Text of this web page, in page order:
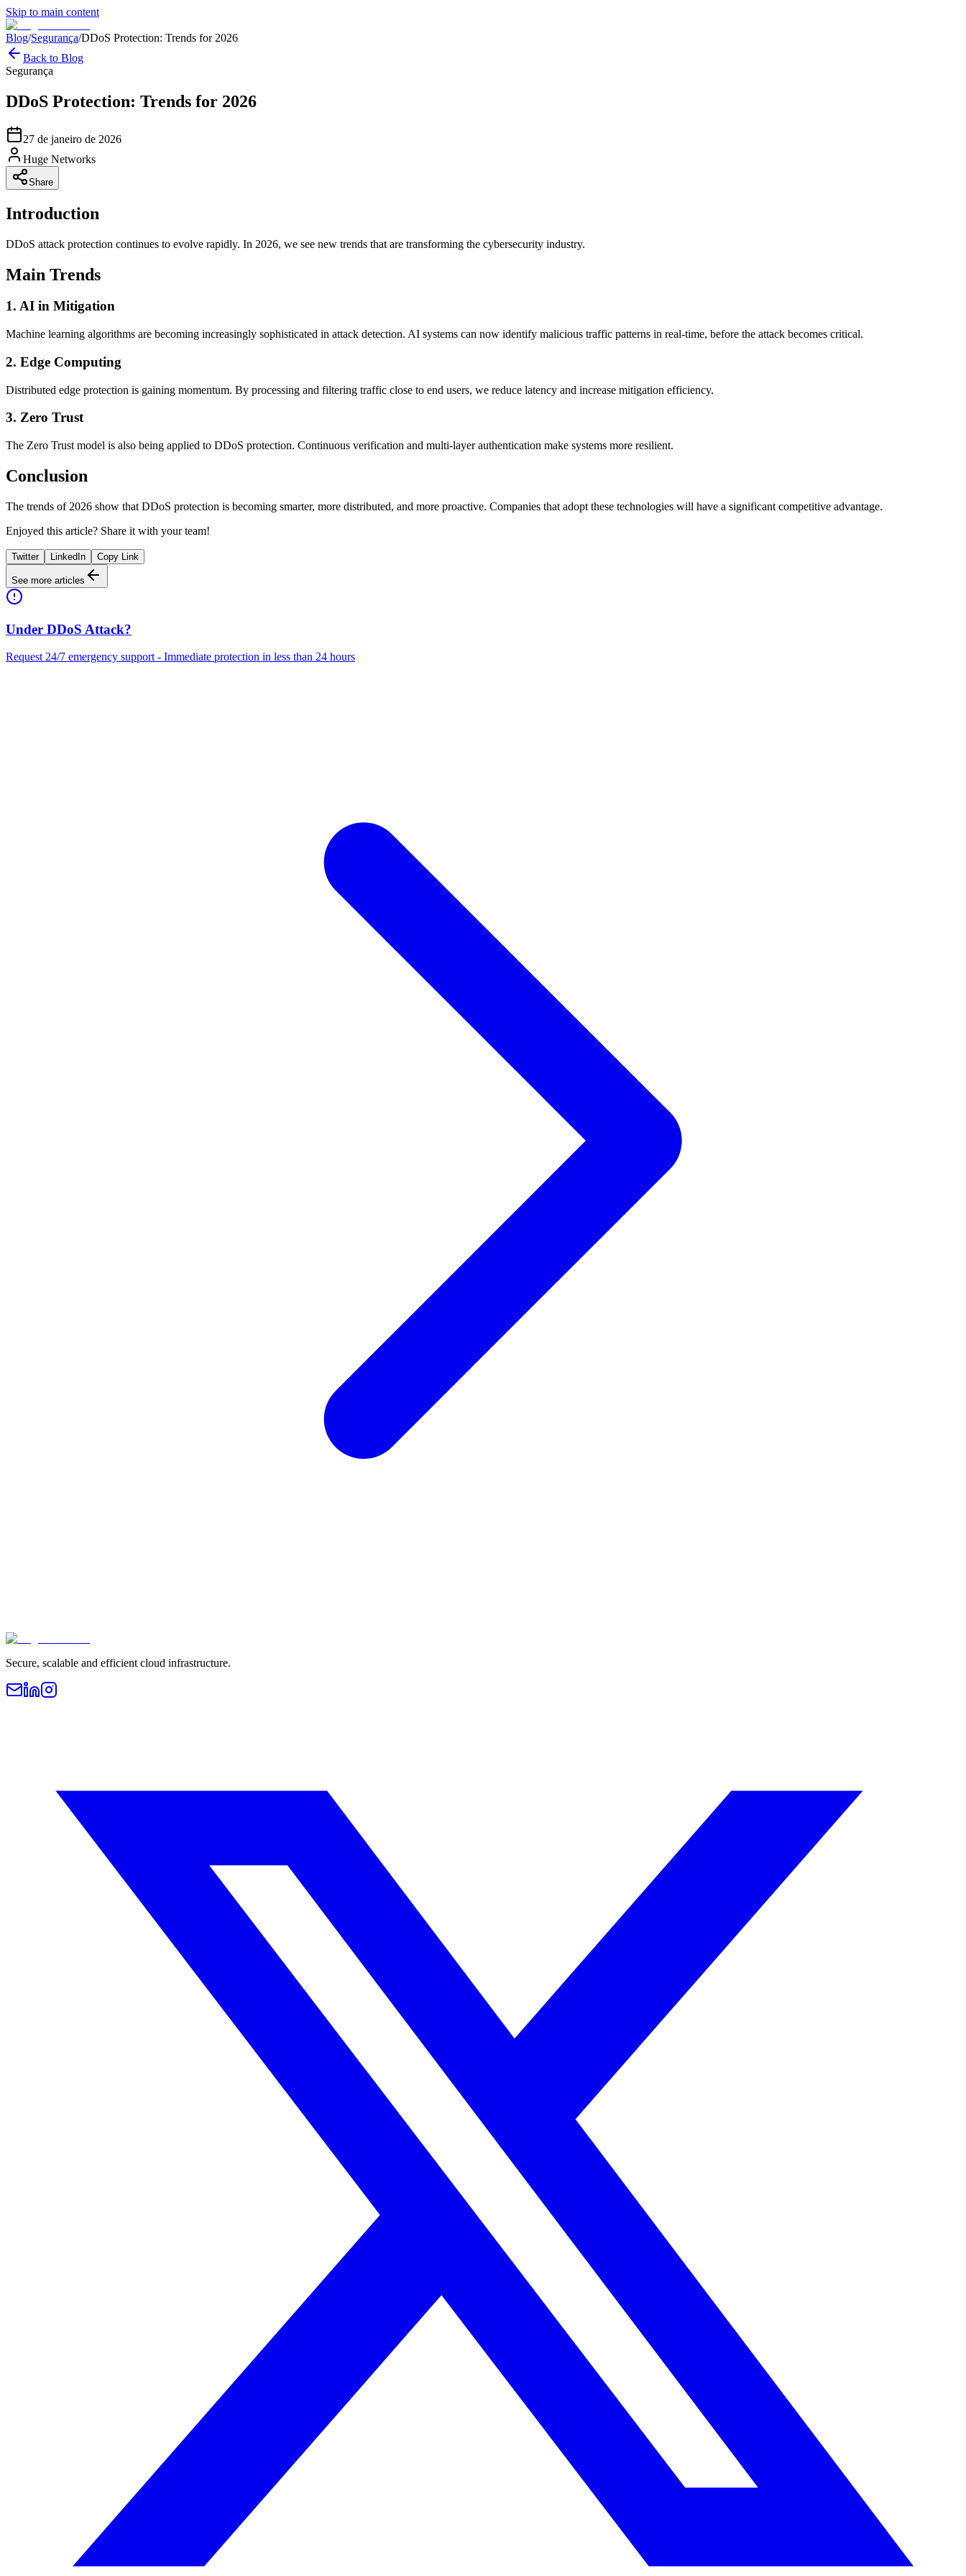
Skip to main content
Blog/Segurança/DDoS Protection: Trends for 2026
Back to Blog
Segurança
DDoS Protection: Trends for 2026
27 de janeiro de 2026
Huge Networks
Share
Introduction
DDoS attack protection continues to evolve rapidly. In 2026, we see new trends that are transforming the cybersecurity industry.
Main Trends
1. AI in Mitigation
Machine learning algorithms are becoming increasingly sophisticated in attack detection. AI systems can now identify malicious traffic patterns in real-time, before the attack becomes critical.
2. Edge Computing
Distributed edge protection is gaining momentum. By processing and filtering traffic close to end users, we reduce latency and increase mitigation efficiency.
3. Zero Trust
The Zero Trust model is also being applied to DDoS protection. Continuous verification and multi-layer authentication make systems more resilient.
Conclusion
The trends of 2026 show that DDoS protection is becoming smarter, more distributed, and more proactive. Companies that adopt these technologies will have a significant competitive advantage.
Enjoyed this article? Share it with your team!
Twitter LinkedIn Copy Link
See more articles
Under DDoS Attack?
Request 24/7 emergency support - Immediate protection in less than 24 hours
Secure, scalable and efficient cloud infrastructure.